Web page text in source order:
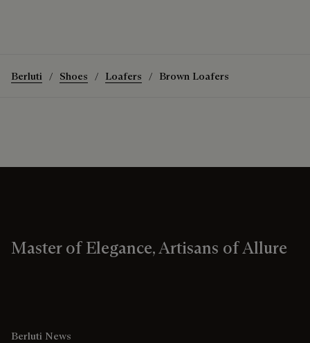
Berluti Shoes Loafers Brown Loafers
Master of Elegance, Artisans of Allure
Berluti News